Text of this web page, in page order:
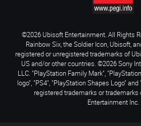
©2026 Ubisoft Entertainment. All Rights
Rainbow Six, the Soldier Icon, Ubisoft,
registered or unregistered trademarks of
US and/or other countries. ©2026 Sony
LLC. "PlayStation Family Mark",
logo", "PS4", "PlayStation Shapes Logo"
registered trademarks or trademarks
Entertainment Inc.